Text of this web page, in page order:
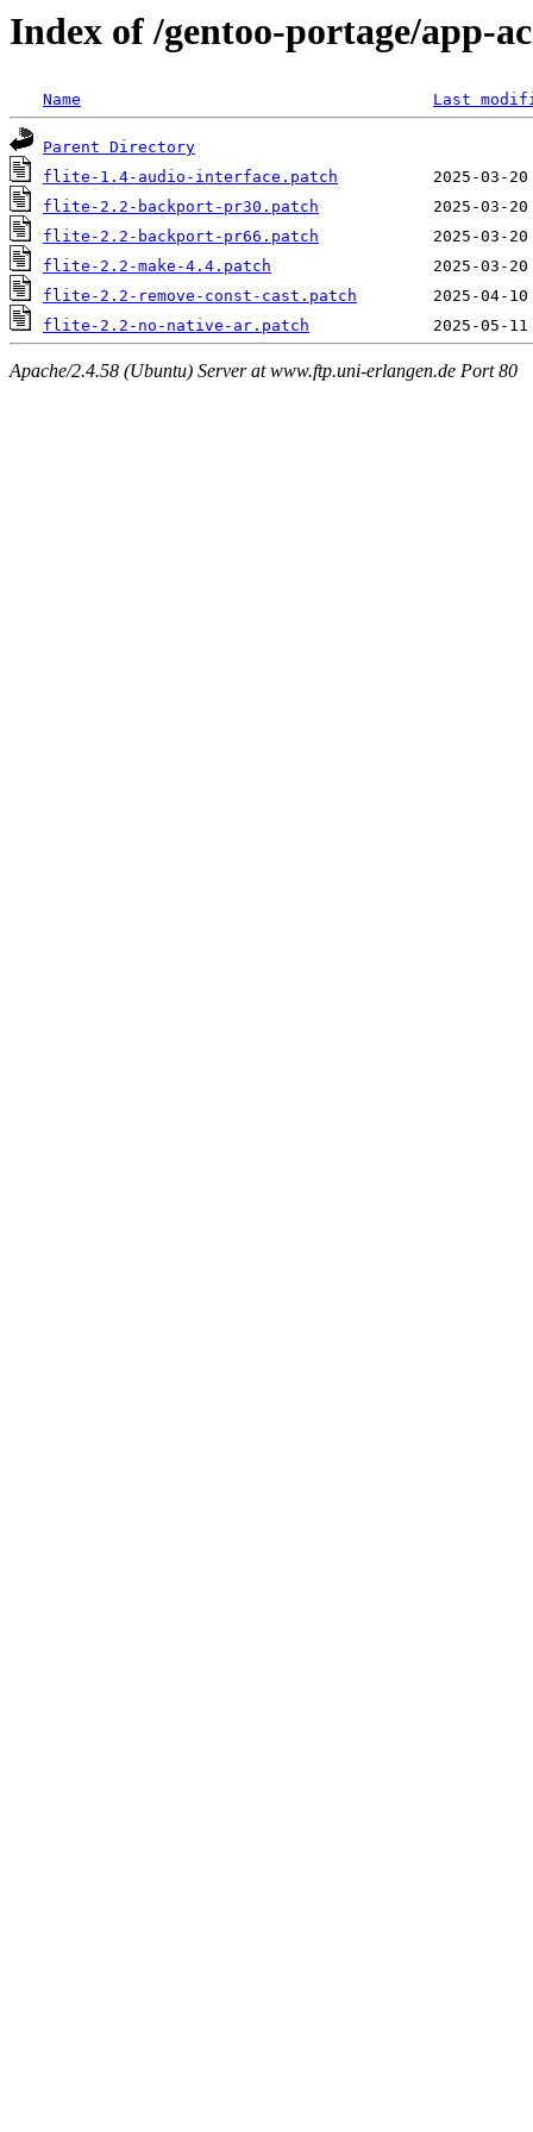
Index of /gentoo-portage/app-
Name Last
Parent Directory
flite-1.4-audio-interface.patch
flite-2.2-backport-pr30.patch
flite-2.2-backport-pr66.patch
flite-2.2-make-4.4.patch
flite-2.2-remove-const-cast.patch
flite-2.2-no-native-ar.patch
Apache/2.4.58 (Ubuntu) Server at www.ftp.uni-erlangen.de Port 80